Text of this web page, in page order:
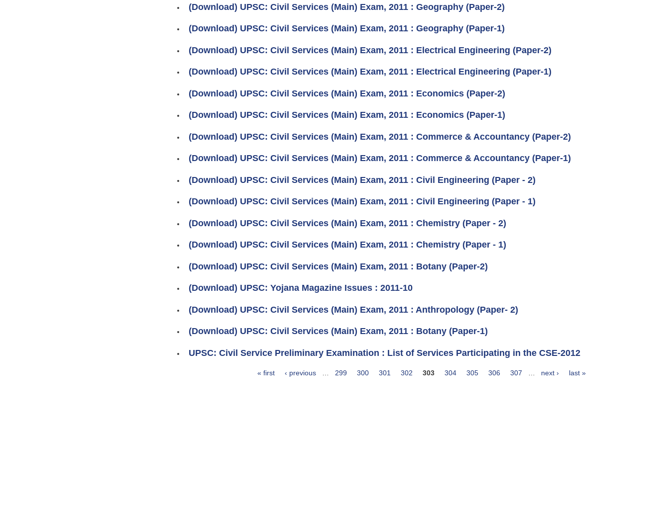
(Download) UPSC: Civil Services (Main) Exam, 2011 : Geography (Paper-2)
(Download) UPSC: Civil Services (Main) Exam, 2011 : Geography (Paper-1)
(Download) UPSC: Civil Services (Main) Exam, 2011 : Electrical Engineering (Paper-2)
(Download) UPSC: Civil Services (Main) Exam, 2011 : Electrical Engineering (Paper-1)
(Download) UPSC: Civil Services (Main) Exam, 2011 : Economics (Paper-2)
(Download) UPSC: Civil Services (Main) Exam, 2011 : Economics (Paper-1)
(Download) UPSC: Civil Services (Main) Exam, 2011 : Commerce & Accountancy (Paper-2)
(Download) UPSC: Civil Services (Main) Exam, 2011 : Commerce & Accountancy (Paper-1)
(Download) UPSC: Civil Services (Main) Exam, 2011 : Civil Engineering (Paper - 2)
(Download) UPSC: Civil Services (Main) Exam, 2011 : Civil Engineering (Paper - 1)
(Download) UPSC: Civil Services (Main) Exam, 2011 : Chemistry (Paper - 2)
(Download) UPSC: Civil Services (Main) Exam, 2011 : Chemistry (Paper - 1)
(Download) UPSC: Civil Services (Main) Exam, 2011 : Botany (Paper-2)
(Download) UPSC: Yojana Magazine Issues : 2011-10
(Download) UPSC: Civil Services (Main) Exam, 2011 : Anthropology (Paper- 2)
(Download) UPSC: Civil Services (Main) Exam, 2011 : Botany (Paper-1)
UPSC: Civil Service Preliminary Examination : List of Services Participating in the CSE-2012
« first ‹ previous … 299 300 301 302 303 304 305 306 307 … next › last »